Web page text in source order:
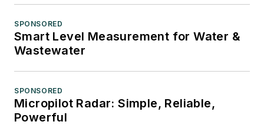
SPONSORED
Smart Level Measurement for Water &
Wastewater
SPONSORED
Micropilot Radar: Simple, Reliable,
Powerful